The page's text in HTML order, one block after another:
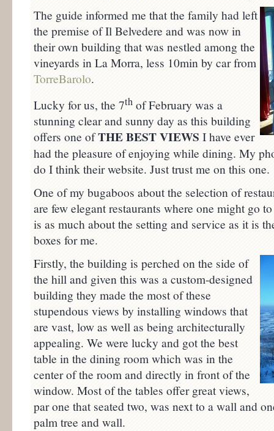
The guide informed me that the family had left
the premise of Il Belvedere and was now in
their own building that was nestled among the
vineyards in La Morra, less 10min by car from
TorreBarolo.
Lucky for us, the 7th of February was a
stunning clear and sunny day as this building
offers one ofTHE BEST VIEWS I have ever
had the pleasure of enjoying while dining. My
do I think their website. Just trust me on this one.
One of my bugaboos about the selection of
are few elegant restaurants where one might go
is as much about the setting and service as it is
boxes for me.
Firstly, the building is perched on the side of
the hill and given this was a custom-designed
building they made the most of these
stupendous views by installing windows that
are vast, low as well as being architecturally
appealing. We were lucky and got the best
table in the dining room which was in the
center of the room and directly in front of the
window. Most of the tables offer great views,
par one that seated two, was next to a wall and
palm tree and wall.